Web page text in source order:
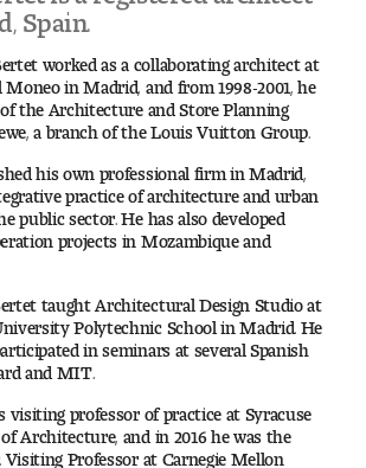
Spain.
worked as a collaborating architect at
Moneo in Madrid, and from 1998-2001, he
the Architecture and Store Planning
a branch of the Louis Vuitton Group.
his own professional firm in Madrid,
practice of architecture and urban
public sector. He has also developed
projects in Mozambique and
taught Architectural Design Studio at
Polytechnic School in Madrid. He
in seminars at several Spanish
and MIT.
visiting professor of practice at Syracuse
Architecture, and in 2016 he was the
Visiting Professor at Carnegie Mellon